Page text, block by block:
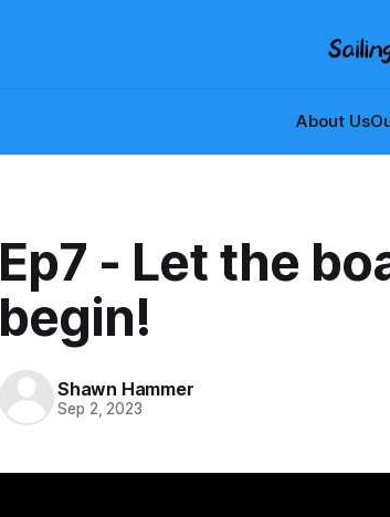
About Us
Ep7 - Let the
begin!
Shawn Hammer
Sep 2, 2023